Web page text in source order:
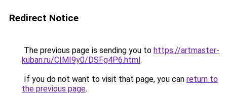
Redirect Notice
The previous page is sending you to https://artmaster-
kuban.ru/CIMI9y0/DSFg4P6.html.
If you do not want to visit that page, you can return to
the previous page.